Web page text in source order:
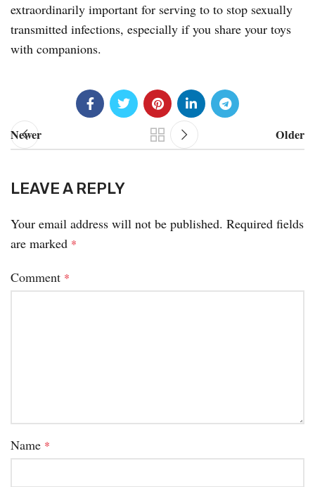
extraordinarily important for serving to to stop sexually
transmitted infections, especially if you share your toys
with companions.
Newer Older
LEAVE A REPLY
Your email address will not be published. Required fields
are marked *
Comment *
Name *